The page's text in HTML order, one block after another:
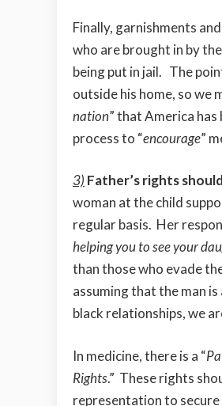
Finally, garnishments
who are brought in by
being put in jail. The
outside his home, so we
nation” that America
process to “encourage”
3) Father’s rights
woman at the child
regular basis. Her
helping you to see your
than those who evade
assuming that the man
black relationships, we
In medicine, there is a “
Rights.” These rights
representation to